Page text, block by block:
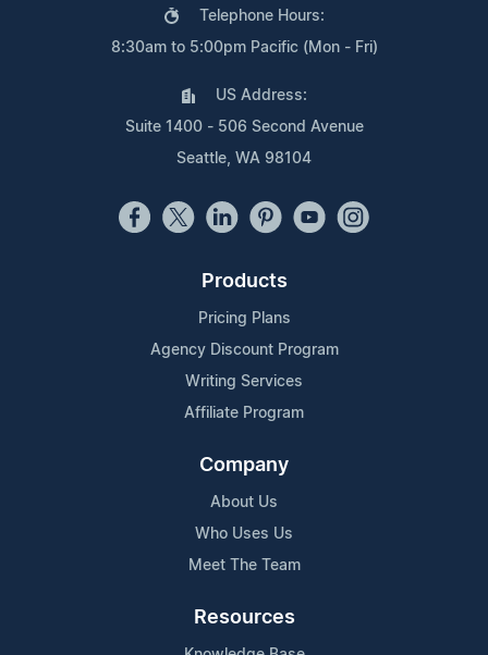
Telephone Hours:
8:30am to 5:00pm Pacific (Mon - Fri)
US Address:
Suite 1400 - 506 Second Avenue
Seattle, WA 98104
Products
Pricing Plans
Agency Discount Program
Writing Services
Affiliate Program
Company
About Us
Who Uses Us
Meet The Team
Resources